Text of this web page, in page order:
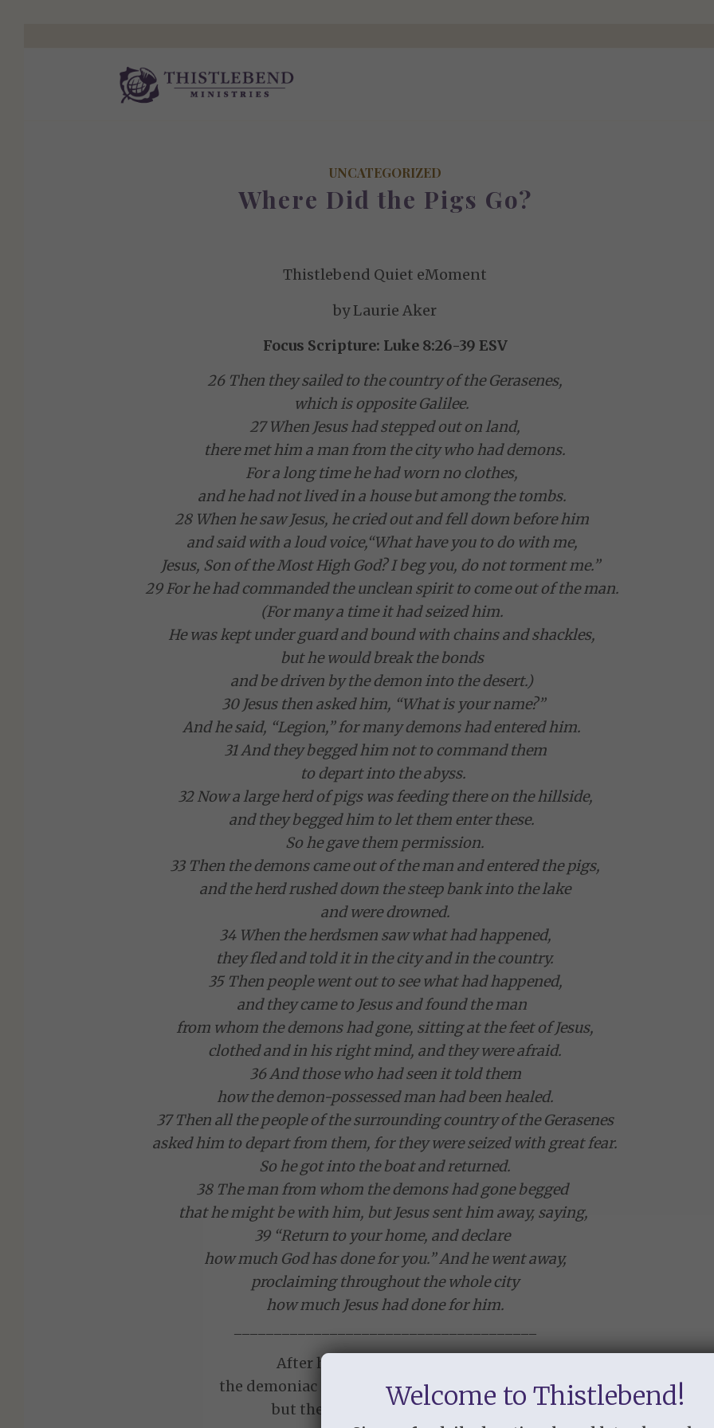
UNCATEGORIZED
Where Did the Pigs Go?
Thistlebend Quiet eMoment
by Laurie Aker
Focus Scripture: Luke 8:26-39 ESV
26 Then they sailed to the country of the Gerasenes,
which is opposite Galilee.
27 When Jesus had stepped out on land,
there met him a man from the city who had demons.
For a long time he had worn no clothes,
and he had not lived in a house but among the tombs.
28 When he saw Jesus, he cried out and fell down before him
and said with a loud voice,“What have you to do with me,
Jesus, Son of the Most High God? I beg you, do not torment me.”
29 For he had commanded the unclean spirit to come out of the man.
(For many a time it had seized him.
He was kept under guard and bound with chains and shackles,
but he would break the bonds
and be driven by the demon into the desert.)
30 Jesus then asked him, “What is your name?”
And he said, “Legion,” for many demons had entered him.
31 And they begged him not to command them
to depart into the abyss.
32 Now a large herd of pigs was feeding there on the hillside,
and they begged him to let them enter these.
So he gave them permission.
33 Then the demons came out of the man and entered the pigs,
and the herd rushed down the steep bank into the lake
and were drowned.
34 When the herdsmen saw what had happened,
they fled and told it in the city and in the country.
35 Then people went out to see what had happened,
and they came to Jesus and found the man
from whom the demons had gone, sitting at the feet of Jesus,
clothed and in his right mind, and they were afraid.
36 And those who had seen it told them
how the demon-possessed man had been healed.
37 Then all the people of the surrounding country of the Gerasenes
asked him to depart from them, for they were seized with great fear.
So he got into the boat and returned.
38 The man from whom the demons had gone begged
that he might be with him, but Jesus sent him away, saying,
39 “Return to your home, and declare
how much God has done for you.” And he went away,
proclaiming throughout the whole city
how much Jesus had done for him.
After his encounter with Jesus,
the demoniac is quiet and peaceful and at rest,
but the towns people are afraid.Welcome to Thistlebend!